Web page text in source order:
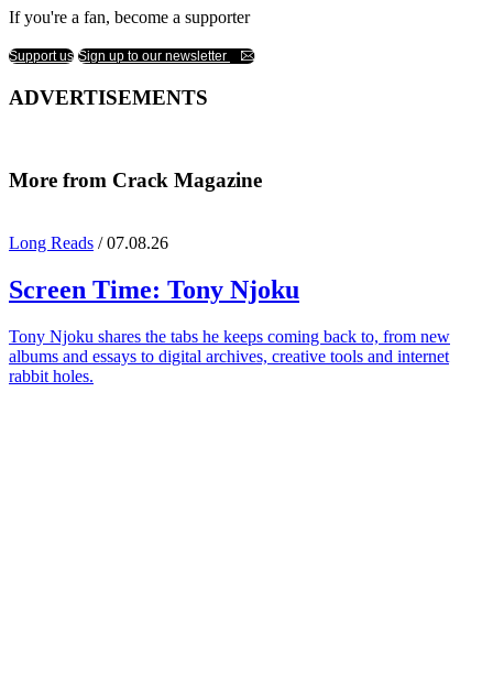
If you're a fan, become a supporter
Support us Sign up to our newsletter
ADVERTISEMENTS
More from Crack Magazine
Long Reads / 07.08.26
Screen Time: Tony Njoku
Tony Njoku shares the tabs he keeps coming back to, from new
albums and essays to digital archives, creative tools and internet
rabbit holes.